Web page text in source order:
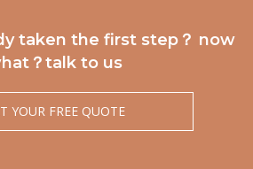
taken the first step？ now
？talk to us
YOUR FREE QUOTE